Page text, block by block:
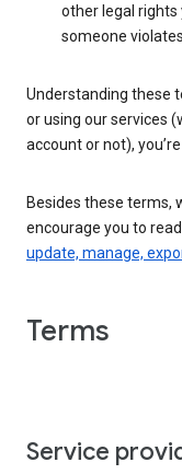
other legal rights
someone
Understanding these
or using our services
account or not),
Besides these terms,
encourage you to
update, manage,
Terms
Service